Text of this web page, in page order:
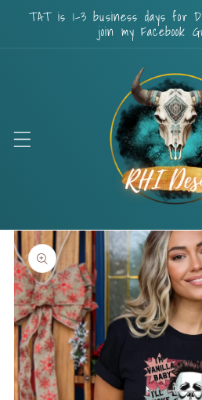
Skip to
content
TAT is 1-3 business days for
join my Facebook
Skip to
product
information